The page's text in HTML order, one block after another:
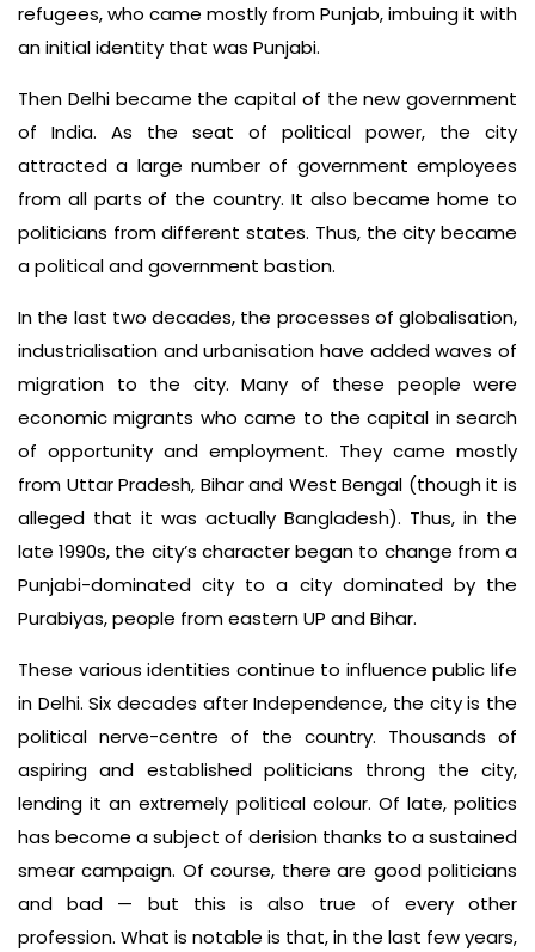
refugees, who came mostly from Punjab, imbuing it with
an initial identity that was Punjabi.
Then Delhi became the capital of the new government
of India. As the seat of political power, the city
attracted a large number of government employees
from all parts of the country. It also became home to
politicians from different states. Thus, the city became
a political and government bastion.
In the last two decades, the processes of globalisation,
industrialisation and urbanisation have added waves of
migration to the city. Many of these people were
economic migrants who came to the capital in search
of opportunity and employment. They came mostly
from Uttar Pradesh, Bihar and West Bengal (though it is
alleged that it was actually Bangladesh). Thus, in the
late 1990s, the city’s character began to change from a
Punjabi-dominated city to a city dominated by the
Purabiyas, people from eastern UP and Bihar.
These various identities continue to influence public life
in Delhi. Six decades after Independence, the city is the
political nerve-centre of the country. Thousands of
aspiring and established politicians throng the city,
lending it an extremely political colour. Of late, politics
has become a subject of derision thanks to a sustained
smear campaign. Of course, there are good politicians
and bad — but this is also true of every other
profession. What is notable is that, in the last few years,